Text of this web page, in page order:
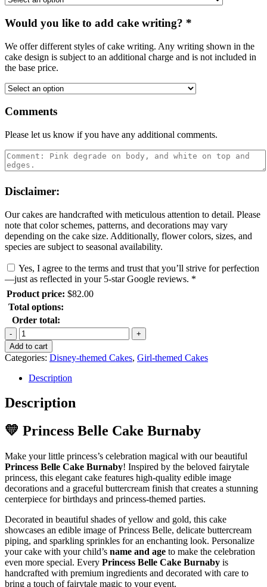
Would you like to add cake writing? *
We offer different styles of cake writing. Any writing shown in the
cake design is subject to an additional charge and is not included in
the base price.
Comments
Please let us know if you have any additional comments.
Disclaimer:
Our cakes are handcrafted with meticulous attention to detail. Please
note that color schemes, patterns, and decorations may vary
depending on the cake size. Additionally, flower colors, sizes, and
species are subject to seasonal availability.
Yes, I agree to the terms and trust that you’ll strive for perfection
—just as reflected in your 5-star Google reviews. *
Product price: $82.00
Total options:
Order total:
Princess
Belle
Cake
quantity
Add to cart
Categories: Disney-themed Cakes, Girl-themed Cakes
Description
Description
💛 Princess Belle Cake Burnaby
Make your little princess’s celebration magical with our beautiful
Princess Belle Cake Burnaby! Inspired by the beloved fairytale
princess, this elegant cake features high-quality edible image
decorations and a graceful buttercream finish that creates a stunning
centerpiece for birthdays and princess-themed parties.
Decorated in beautiful shades of yellow and gold, this cake
showcases an edible image of Princess Belle, delicate buttercream
piping, and sparkling sprinkles for an enchanting look. Personalize
your cake with your child’s name and age to make the celebration
even more special. Every Princess Belle Cake Burnaby is
handcrafted with premium ingredients and decorated with care to
bring a touch of fairytale magic to your event.